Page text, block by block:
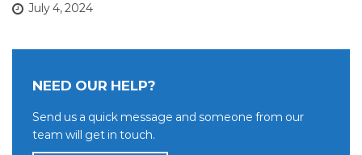
July 4, 2024
NEED OUR HELP?
Send us a quick message and someone from our
team will get in touch.